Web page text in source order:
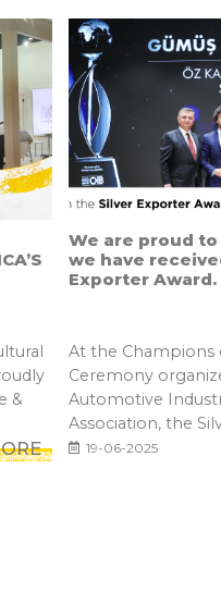
&
We are proud
we have
Exporter Award.
At the Champions
Ceremony
Automotive
Association, the
Awar...
19-06-2025